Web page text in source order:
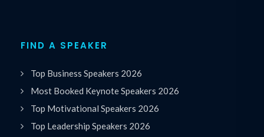
FIND A SPEAKER
Top Business Speakers 2026
Most Booked Keynote Speakers 2026
Top Motivational Speakers 2026
Top Leadership Speakers 2026